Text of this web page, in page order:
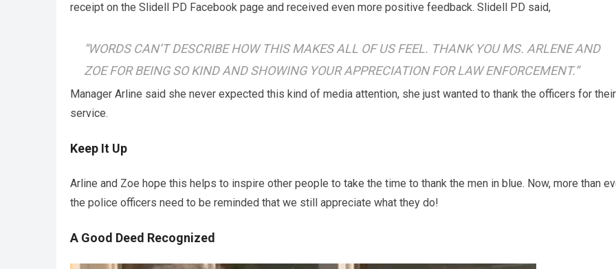
receipt on the Slidell PD Facebook page and received even more positive feedback. Slidell PD said,
“WORDS CAN’T DESCRIBE HOW THIS MAKES ALL OF US FEEL. THANK YOU MS. ARLENE AND
ZOE FOR BEING SO KIND AND SHOWING YOUR APPRECIATION FOR LAW ENFORCEMENT.”
Manager Arline said she never expected this kind of media attention, she just wanted to thank the officers for their
service.
Keep It Up
Arline and Zoe hope this helps to inspire other people to take the time to thank the men in blue. Now, more than
the police officers need to be reminded that we still appreciate what they do!
A Good Deed Recognized